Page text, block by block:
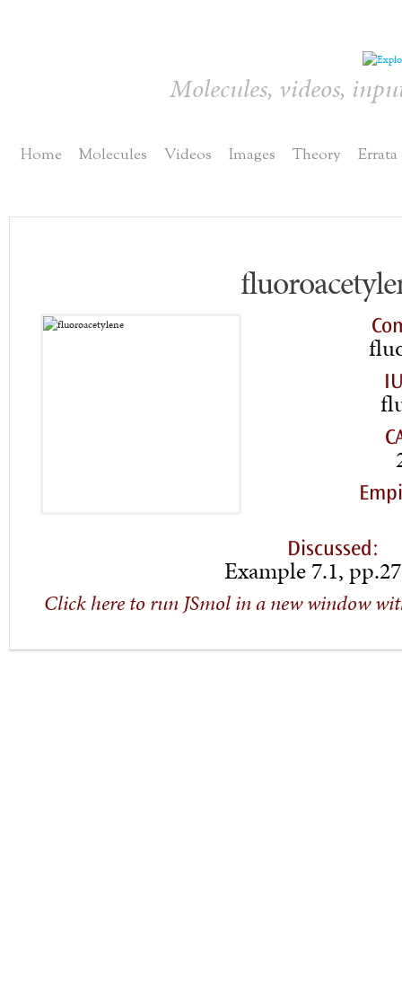
Molecules, videos,
Home Molecules Videos Images Theory Errata
Discussed:
Example 7.1,
Click here to run JSmol in a new window